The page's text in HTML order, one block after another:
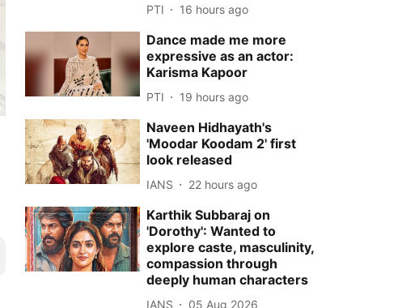
PTI 16 hours ago
Dance made me more
expressive as an actor:
Karisma Kapoor
PTI 19 hours ago
Naveen Hidhayath's
'Moodar Koodam 2' first
look released
IANS 22 hours ago
Karthik Subbaraj on
'Dorothy': Wanted to
explore caste, masculinity,
compassion through
deeply human characters
IANS 05 Aug 2026